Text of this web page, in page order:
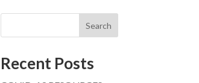
Search
Recent Posts